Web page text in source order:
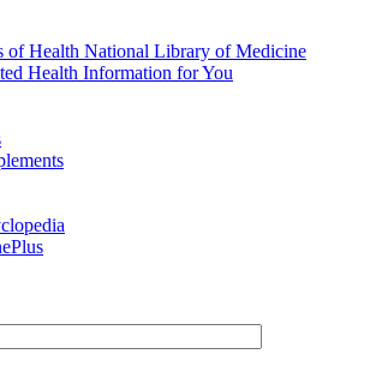
National Library of Medicine